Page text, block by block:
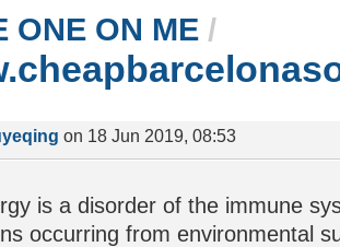
ONE ON ME /
on 18 Jun 2019, 08:53
is a disorder of the immune
occurring from environmental